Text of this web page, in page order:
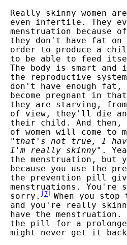
Really skinny women
even infertile. They
menstruation because
they don't have fat
order to produce a
to be able to feed
The body is smart
the reproductive
don't have enough fat,
become pregnant in
they are starving,
of view, they'll die
their child. And then,
of women will come to
" that's not true, I
I'm really skinny".
the menstruation, but
because you use the
the prevention pill
menstruations.
sorry. [7] When you
and you're really
have the
the pill for a
might never get it